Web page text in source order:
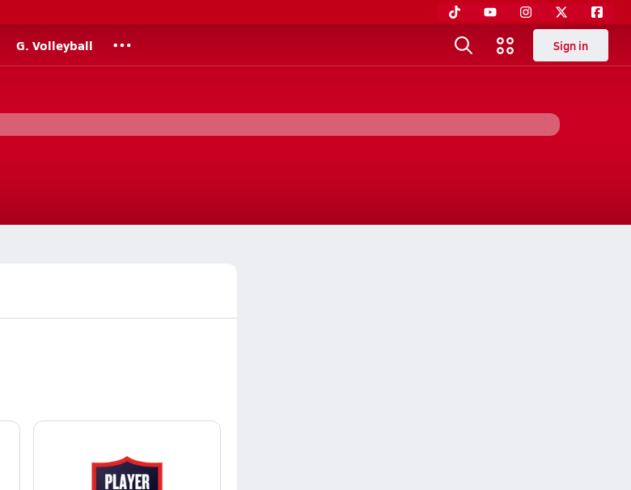
G. Volleyball Sign in